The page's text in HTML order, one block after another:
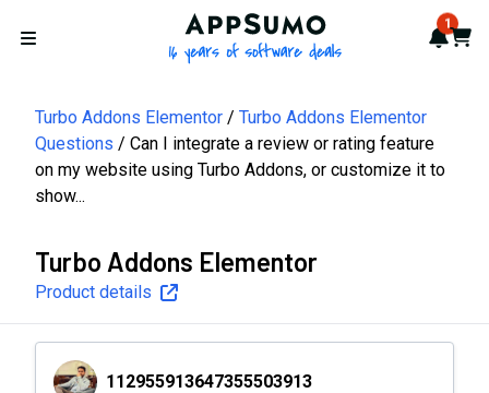
Open menu
AppSumo - 16 years of 1
Cart
Turbo Addons Elementor
Turbo Addons Elementor
Questions
Can I integrate a review or rating feature
on my website using Turbo Addons, or customize it to
show...
Turbo Addons Elementor
Product details
112955913647355503913
112955913647355503913